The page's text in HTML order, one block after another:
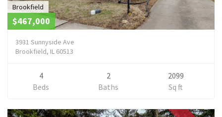
Brookfield
$467,000
3931 Sunnyside Ave
Brookfield, IL 60513
4
Beds
2
Baths
2099
Sq ft